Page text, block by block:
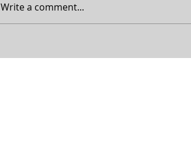
Write a comment...